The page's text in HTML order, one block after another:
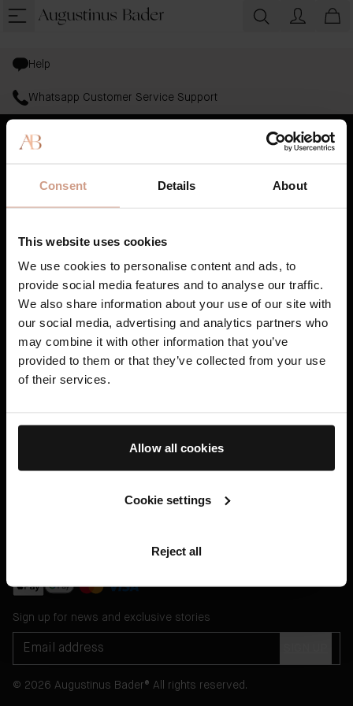
Consent Details About
This website uses cookies
We use cookies to personalise content and ads, to
provide social media features and to analyse our traffic.
We also share information about your use of our site with
our social media, advertising and analytics partners who
may combine it with other information that you’ve
provided to them or that they’ve collected from your use
of their services.
Allow all cookies
Cookie settings
Reject all
Help
Whatsapp Customer Service Support
Gifting
AB Science™
Book A Treatment
Help
Sign up for news and exclusive stories
© 2026 Augustinus Bader® All rights reserved.